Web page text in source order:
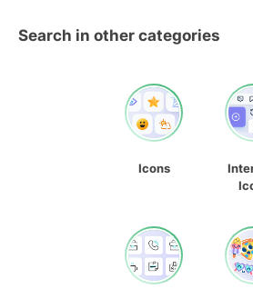
Search in other categories
Icons